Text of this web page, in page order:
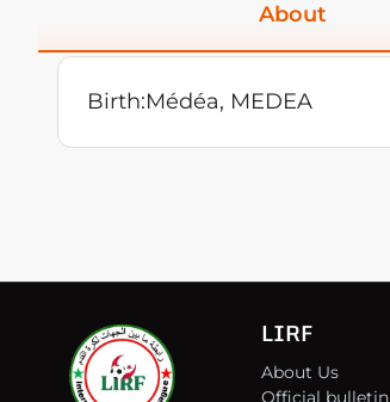
About
Birth:Médéa, MEDEA
LIRF
About Us
Official bulletin